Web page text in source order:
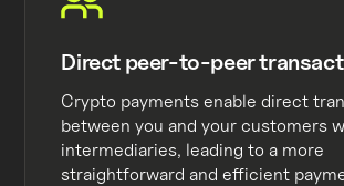
Direct peer-to-peer
Crypto payments enable direct
between you and your customers
intermediaries, leading to a more
straightforward and efficient